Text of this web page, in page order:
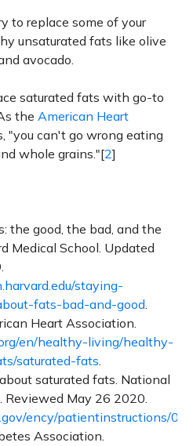
to replace some of your
unsaturated fats like olive
avocado.
saturated fats with go-to
the American Heart
"you can't go wrong eating
whole grains."[2]
the good, the bad, and the
Medical School. Updated
staying-
fats-bad-and-good.
Heart Association.
en/healthy-living/healthy-
saturated-fats.
saturated fats. National
Reviewed May 26 2020.
ency/patientinstructions/
Association.